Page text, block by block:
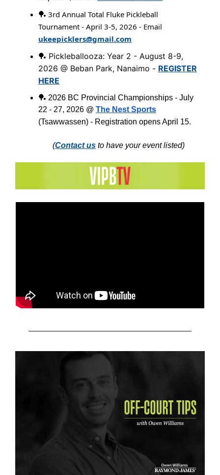
🏓 3rd Annual Total Fluke Pickleball
Tournament - April 3-5, 2026 - Email
ukeepicklers@gmail.com
🏓 Pickleballooza: Year 2 - August 8-9,
2026 @ Beban Park, Nanaimo - REGISTER
HERE
🏓 2026 BC Provincial Championships - July
22 - 27, 2026 @ The Nest Sports
(Tsawwassen) - Registration opens April 15.
(Contact us to have your event listed)